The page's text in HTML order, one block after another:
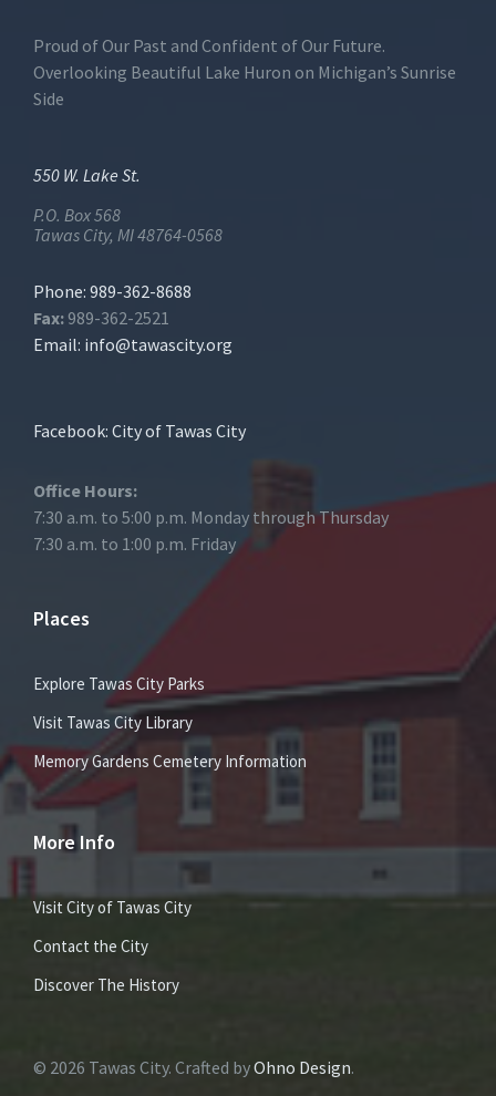
Proud of Our Past and Confident of Our Future.
Overlooking Beautiful Lake Huron on Michigan’s Sunrise
Side
550 W. Lake St.
P.O. Box 568
Tawas City, MI 48764-0568
Phone: 989-362-8688
Fax: 989-362-2521
Email: info@tawascity.org
Facebook: City of Tawas City
Office Hours:
7:30 a.m. to 5:00 p.m. Monday through Thursday
7:30 a.m. to 1:00 p.m. Friday
Places
Explore Tawas City Parks
Visit Tawas City Library
Memory Gardens Cemetery Information
More Info
Visit City of Tawas City
Contact the City
Discover The History
© 2026 Tawas City. Crafted byOhno Design.